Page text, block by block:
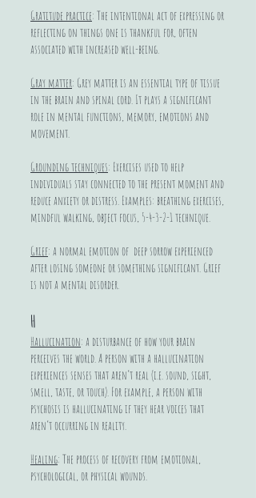
Gratitude practice: The intentional act of expressing or
reflecting on things one is thankful for, often
associated with increased well-being.
Gray matter: Grey matter is an essential type of tissue
in the brain and spinal cord. It plays a significant
role in mental functions, memory, emotions and
movement.
Grounding techniques: Exercises used to help
individuals stay connected to the present moment and
reduce anxiety or distress. Examples: breathing exercises,
mindful walking, object focus, 5-4-3-2-1 technique.
Grief: a normal emotion of deep sorrow experienced
after losing someone or something significant. Grief
is not a mental disorder.
H
Hallucination: a disturbance of how your brain
perceives the world. A person with a hallucination
experiences senses that aren’t real (i.e. sound, sight,
smell, taste, or touch). For example, a person with
psychosis is hallucinating if they hear voices that
aren’t occurring in reality.
Healing: The process of recovery from emotional,
psychological, or physical wounds.